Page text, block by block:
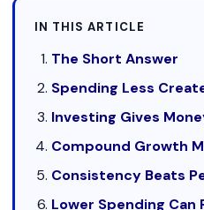
IN THIS ARTICLE
The Short Answer
Spending Less
Investing Gives
Compound Growth
Consistency Beats
Lower Spending Can